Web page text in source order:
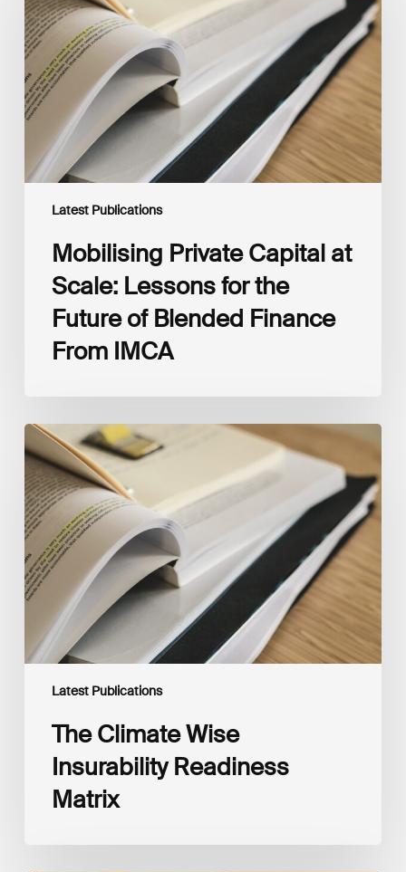
Latest Publications
at
Scale:
Lessons
the
Future
of
Blended
Finance
From
Mobilising Private Capital at
Scale: Lessons for the
Future of Blended Finance
From IMCA
Latest Publications
The
Climate
Wise
Insurability
Readiness
Matrix
The Climate Wise
Insurability Readiness
Matrix